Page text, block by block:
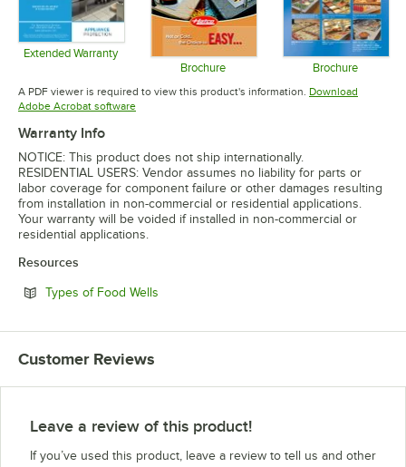
Extended Warranty
Opens in new tabBrochure
Opens in new tab
Brochure
Opens in
A PDF viewer is required to view this product's information. Download
Adobe Acrobat softwareOpens in new tab
Warranty Info
NOTICE: This product does not ship internationally.
RESIDENTIAL USERS: Vendor assumes no liability for parts or
labor coverage for component failure or other damages resulting
from installation in non-commercial or residential applications.
Your warranty will be voided if installed in non-commercial or
residential applications.
Resources
Types of Food Wells
Customer Reviews
Leave a review of this product!
If you’ve used this product, leave a review to tell us and other